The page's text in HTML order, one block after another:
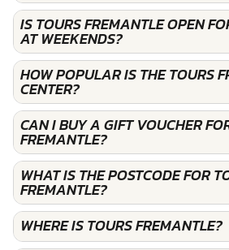
IS TOURS FREMANTLE OPEN
AT WEEKENDS?
HOW POPULAR IS THE TOURS
CENTER?
CAN I BUY A GIFT VOUCHER
FREMANTLE?
WHAT IS THE POSTCODE FOR
FREMANTLE?
WHERE IS TOURS FREMANTLE?